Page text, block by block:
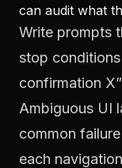
can audit what
Write prompts
stop
confirmation
Ambiguous UI
common
each